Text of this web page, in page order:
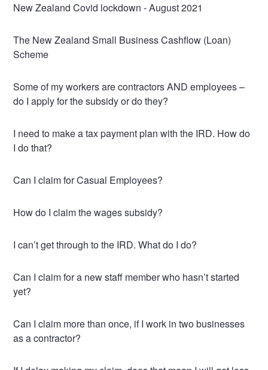
New Zealand Covid lockdown - August 2021
The New Zealand Small Business Cashflow (Loan)
Scheme
Some of my workers are contractors AND employees –
do I apply for the subsidy or do they?
I need to make a tax payment plan with the IRD. How do
I do that?
Can I claim for Casual Employees?
How do I claim the wages subsidy?
I can’t get through to the IRD. What do I do?
Can I claim for a new staff member who hasn’t started
yet?
Can I claim more than once, if I work in two businesses
as a contractor?